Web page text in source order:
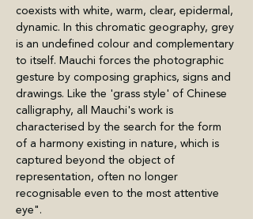
coexists with white, warm, clear, epidermal,
dynamic. In this chromatic geography, grey
is an undefined colour and complementary
to itself. Mauchi forces the photographic
gesture by composing graphics, signs and
drawings. Like the 'grass style' of Chinese
calligraphy, all Mauchi's work is
characterised by the search for the form
of a harmony existing in nature, which is
captured beyond the object of
representation, often no longer
recognisable even to the most attentive
eye".